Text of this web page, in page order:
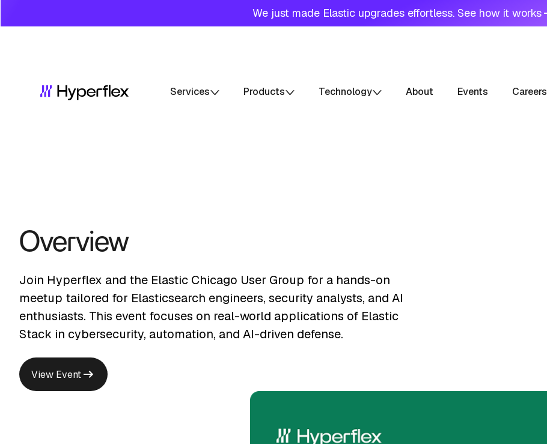
We just made Elastic upgrades effortless. See how it works
Services Products Technology About Events Careers
Overview
Join Hyperflex and the Elastic Chicago User Group for a hands-on
meetup tailored for Elasticsearch engineers, security analysts, and AI
enthusiasts. This event focuses on real-world applications of Elastic
Stack in cybersecurity, automation, and AI-driven defense.
View Event